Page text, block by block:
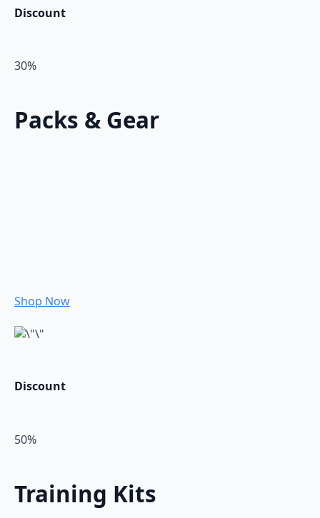
Discount
30%
Packs & Gear
Shop Now
Discount
50%
Training Kits